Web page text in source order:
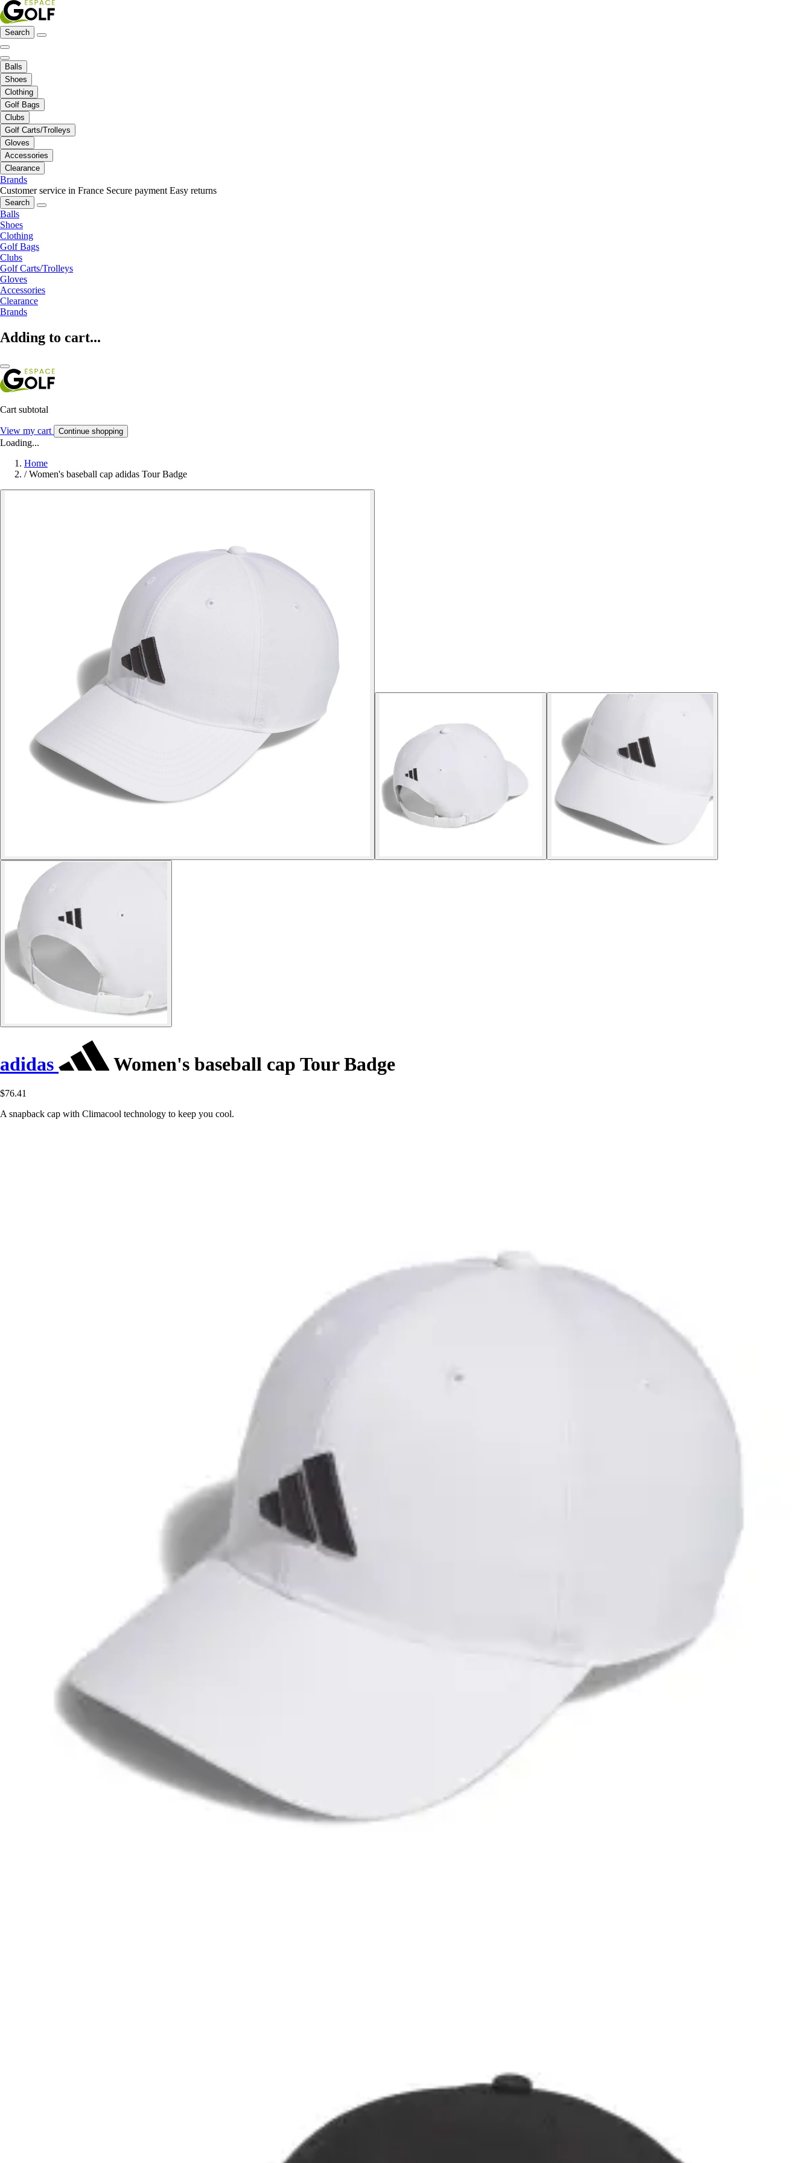
Search
Balls
Shoes
Clothing
Golf Bags
Clubs
Golf Carts/Trolleys
Gloves
Accessories
Clearance
Brands
Customer service in France Secure payment Easy returns
Search
Balls
Shoes
Clothing
Golf Bags
Clubs
Golf Carts/Trolleys
Gloves
Accessories
Clearance
Brands
Adding to cart...
Cart subtotal
View my cart Continue shopping
Loading...
Home
/ Women's baseball cap adidas Tour Badge
adidas Women's baseball cap Tour Badge
$76.41
A snapback cap with Climacool technology to keep you cool.